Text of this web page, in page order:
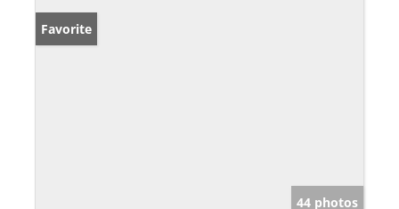
Favorite
44 photos